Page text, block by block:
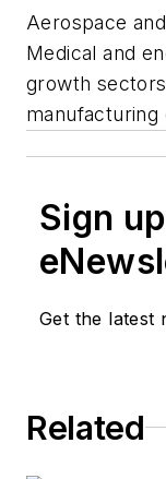
Aerospace
Medical and
growth
manufacturing
Sign
Get the latest
Related